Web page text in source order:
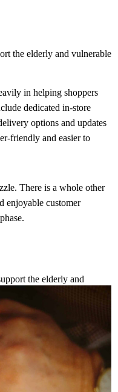
the elderly and vulnerable
in helping shoppers
dedicated in-store
options and updates
friendly and easier to
There is a whole other
enjoyable customer
the elderly and
helping hand that these
new process. This
find what they need as